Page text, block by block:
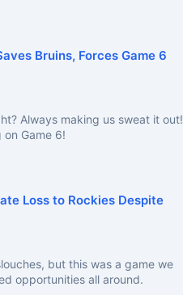
Bruins, Forces Game 6
Always making us sweat it out!
on Game 6!
Loss to Rockies Despite
but this was a game we
opportunities all around.